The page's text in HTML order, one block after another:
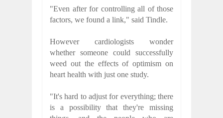
"Even after for controlling all of those
factors, we found a link," said Tindle.
However cardiologists wonder
whether someone could successfully
weed out the effects of optimism on
heart health with just one study.
"It's hard to adjust for everything; there
is a possibility that they're missing